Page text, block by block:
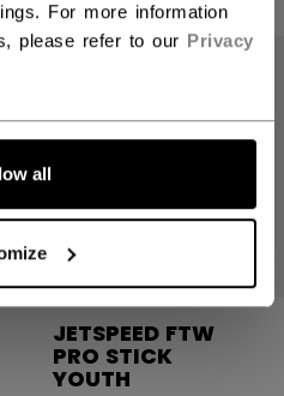
For more information
please refer to our Privacy
all
JETSPEED FTW
PRO STICK
YOUTH